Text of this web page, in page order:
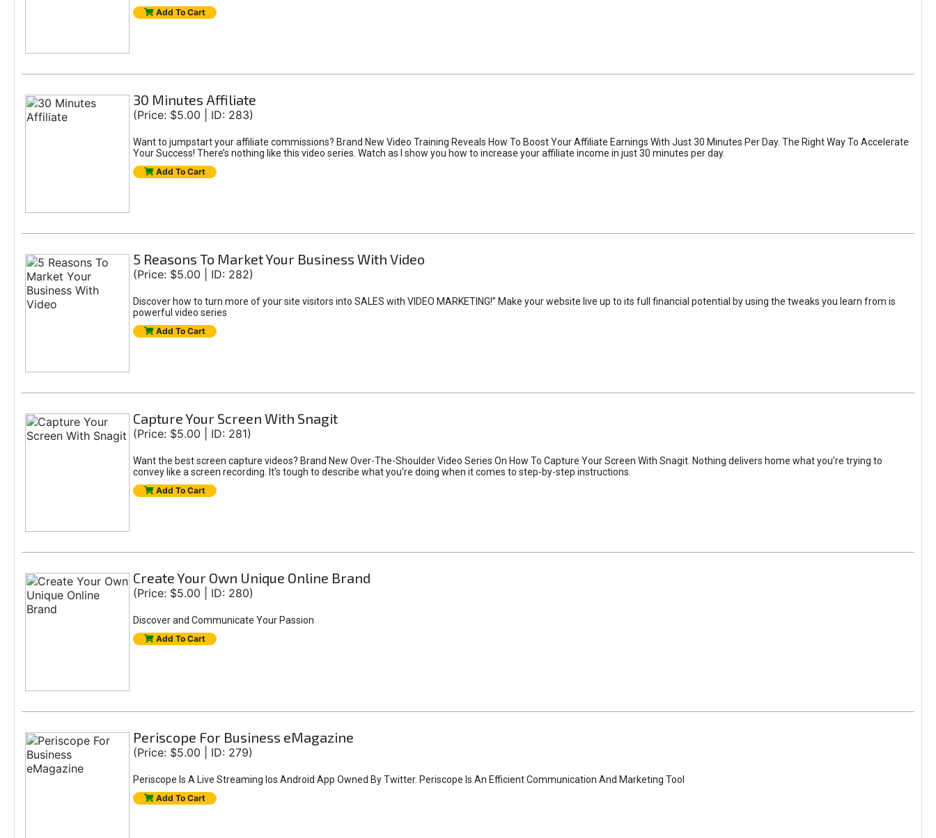
Add To Cart
30 Minutes Affiliate
(Price: $5.00 | ID: 283)
Want to jumpstart your affiliate commissions? Brand New Video Training Reveals How To Boost Your Affiliate Earnings With Just 30 Minutes Per Day. The Right Way To Accelerate
Your Success! There’s nothing like this video series. Watch as I show you how to increase your affiliate income in just 30 minutes per day.
Add To Cart
5 Reasons To Market Your Business With Video
(Price: $5.00 | ID: 282)
Discover how to turn more of your site visitors into SALES with VIDEO MARKETING!” Make your website live up to its full financial potential by using the tweaks you learn from is
powerful video series
Add To Cart
Capture Your Screen With Snagit
(Price: $5.00 | ID: 281)
Want the best screen capture videos? Brand New Over-The-Shoulder Video Series On How To Capture Your Screen With Snagit. Nothing delivers home what you’re trying to
convey like a screen recording. It’s tough to describe what you’re doing when it comes to step-by-step instructions.
Add To Cart
Create Your Own Unique Online Brand
(Price: $5.00 | ID: 280)
Discover and Communicate Your Passion
Add To Cart
Periscope For Business eMagazine
(Price: $5.00 | ID: 279)
Periscope Is A Live Streaming Ios Android App Owned By Twitter. Periscope Is An Efficient Communication And Marketing Tool
Add To Cart